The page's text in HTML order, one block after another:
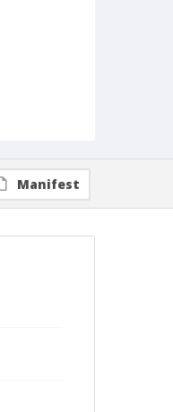
Manifest